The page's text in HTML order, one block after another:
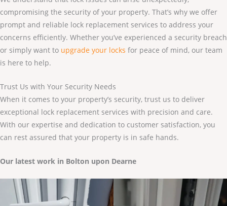
compromising the security of your property. That’s why we offer
prompt and reliable lock replacement services to address your
concerns efficiently. Whether you’ve experienced a security breach
or simply want to upgrade your locks for peace of mind, our team
is here to help.
Trust Us with Your Security Needs
When it comes to your property’s security, trust us to deliver
exceptional lock replacement services with precision and care.
With our expertise and dedication to customer satisfaction, you
can rest assured that your property is in safe hands.
Our latest work in Bolton upon Dearne